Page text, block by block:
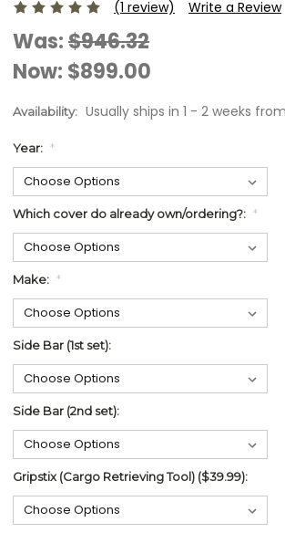
(1 review) Write a Review
Was:$946.32
Now: $899.00
Availability: Usually ships in 1 - 2 weeks
Year: *
Which cover do already own/ordering?: *
Make: *
Side Bar (1st set):
Side Bar (2nd set):
Gripstix (Cargo Retrieving Tool) ($39.99):